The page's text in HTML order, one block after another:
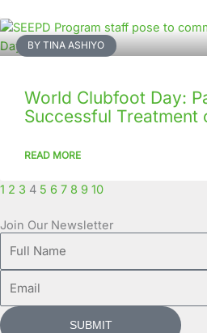
BY TINA ASHIYO
World Clubfoot Day:
Successful Treatment
READ MORE
1 2 3 4 5 6 7 8 9 10
Join Our Newsletter
Name
SUBMIT